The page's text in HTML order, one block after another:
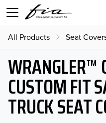
All Products Seat
WRANGLER™
CUSTOM FIT
TRUCK SEAT